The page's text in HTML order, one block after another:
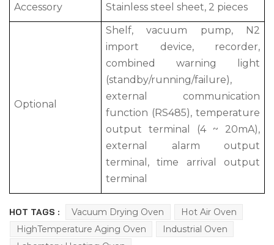
Accessory Stainless steel sheet, 2 pieces
Optional
Shelf, vacuum pump, N2
import device, recorder,
combined warning light
(standby/running/failure),
external communication
function (RS485), temperature
output terminal (4 ~ 20mA),
external alarm output
terminal, time arrival output
terminal
HOT TAGS : Vacuum Drying Oven
Hot Air Oven
HighTemperature Aging Oven
Industrial Oven